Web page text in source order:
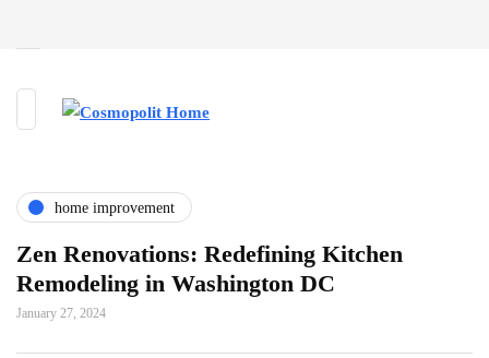
home improvement
Zen Renovations: Redefining Kitchen
Remodeling in Washington DC
January 27, 2024